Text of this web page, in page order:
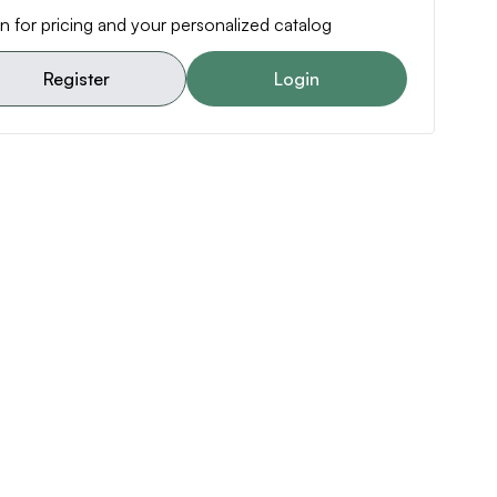
for pricing and your personalized catalog
Register Login